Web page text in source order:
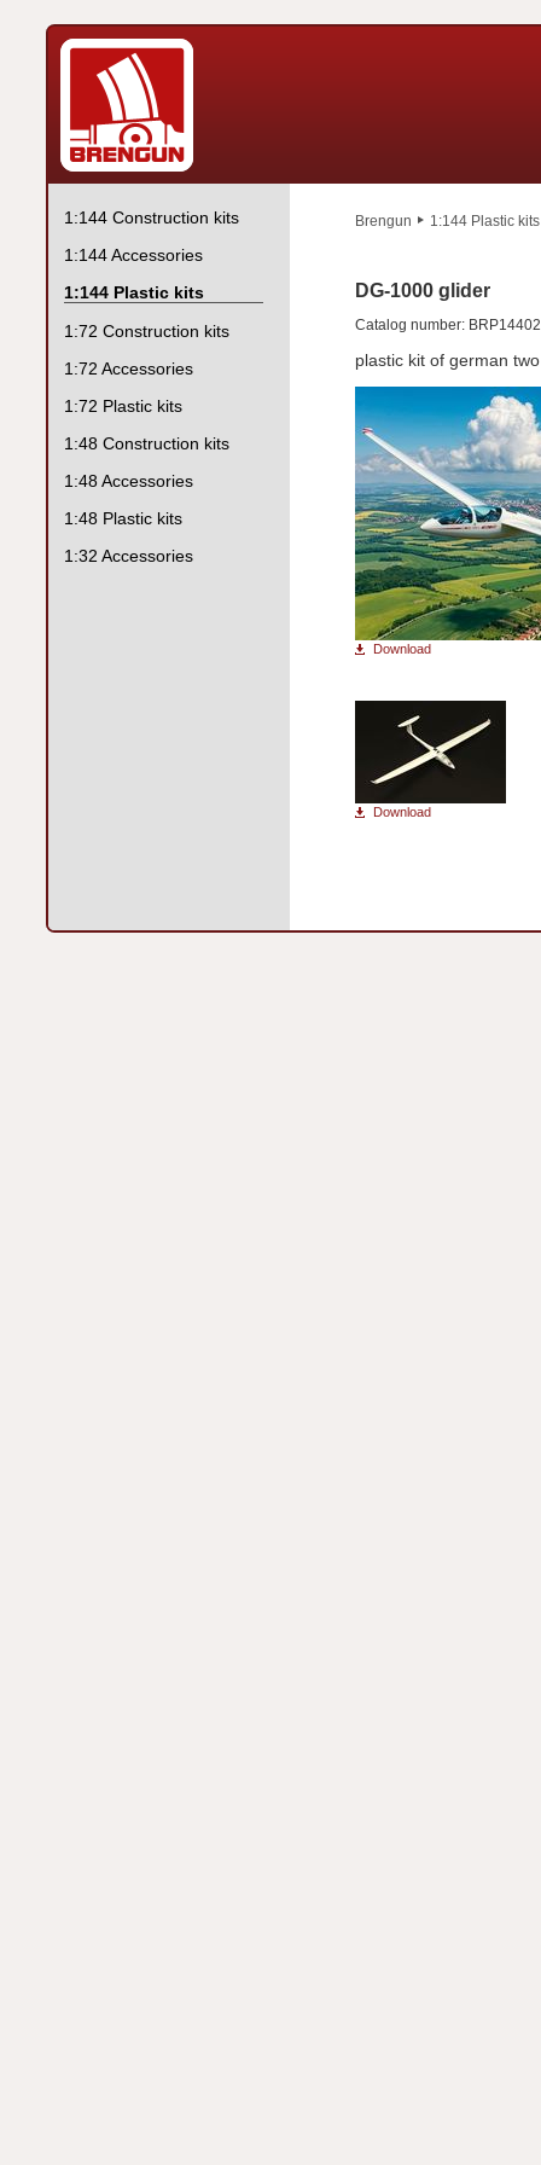
Brengun 1:144 Plastic kits
DG-1000 glider
Catalog number:
plastic kit of german
Download
Download
1:144 Construction kits
1:144 Accessories
1:144 Plastic kits
1:72 Construction kits
1:72 Accessories
1:72 Plastic kits
1:48 Construction kits
1:48 Accessories
1:48 Plastic kits
1:32 Accessories